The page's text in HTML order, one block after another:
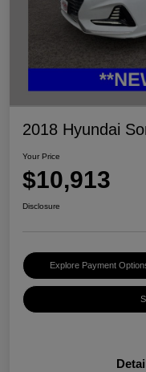
2018 Hyundai
Your Price
$10,913
Disclosure
Explore Payment